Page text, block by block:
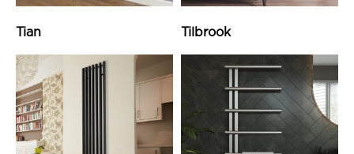
Tian Tilbrook